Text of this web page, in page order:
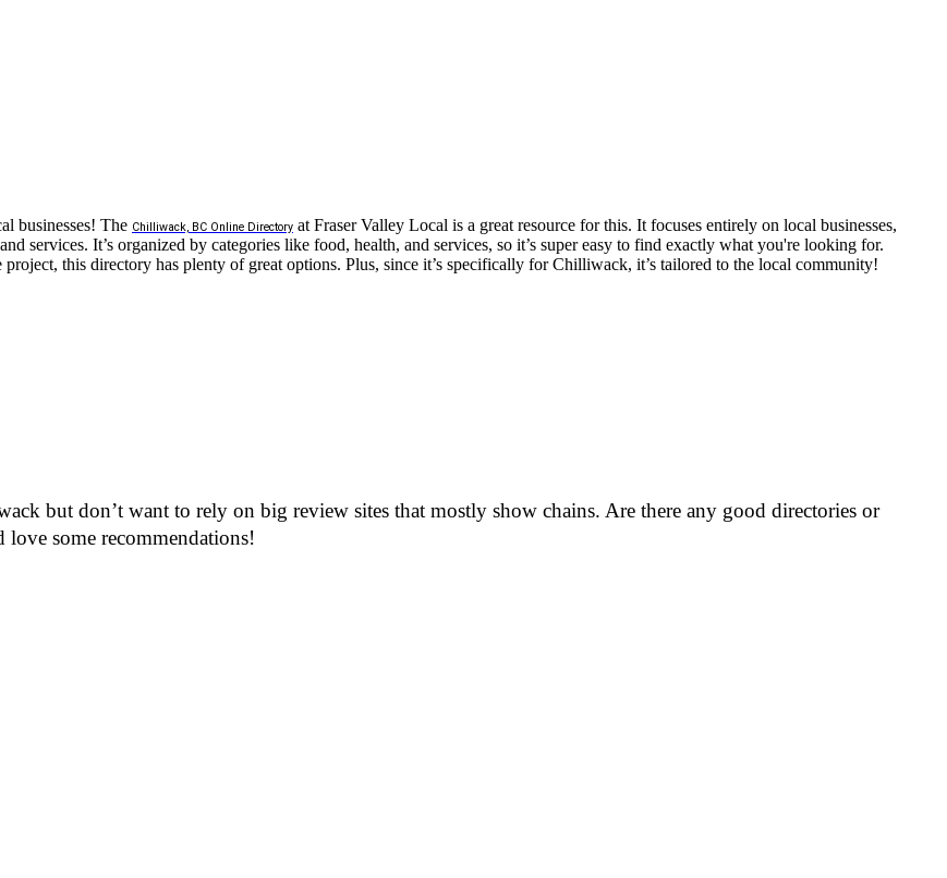
businesses! The Chilliwack, BC Online Directory at Fraser Valley Local is a great resource for this. It focuses entirely on local businesses,
services. It’s organized by categories like food, health, and services, so it’s super easy to find exactly what you're looking for.
this directory has plenty of great options. Plus, since it’s specifically for Chilliwack, it’s tailored to the local community!
but don’t want to rely on big review sites that mostly show chains. Are there any good directories or
love some recommendations!